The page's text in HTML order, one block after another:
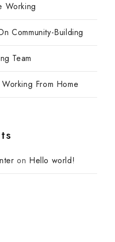
Working
Community-Building
Team
From Home
on Hello world!